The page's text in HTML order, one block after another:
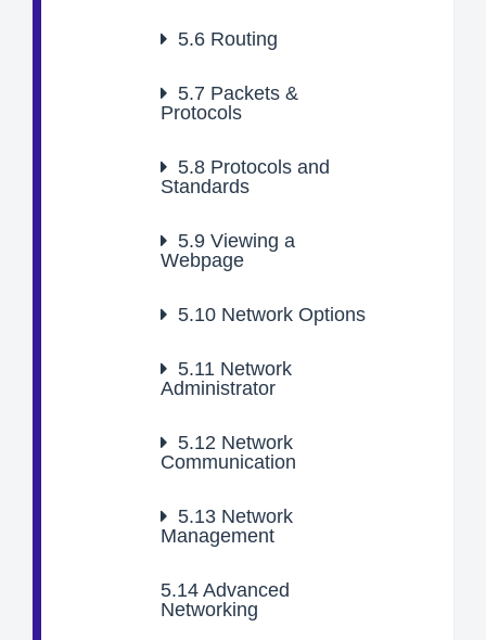
5.6 Routing
5.7 Packets &
Protocols
5.8 Protocols and
Standards
5.9 Viewing a
Webpage
5.10 Network Options
5.11 Network
Administrator
5.12 Network
Communication
5.13 Network
Management
5.14 Advanced
Networking